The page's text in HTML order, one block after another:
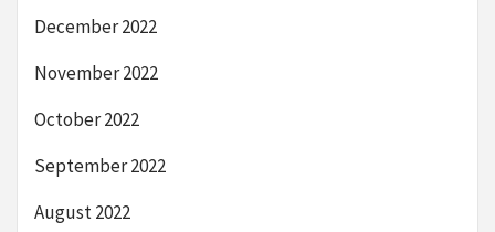
December 2022
November 2022
October 2022
September 2022
August 2022